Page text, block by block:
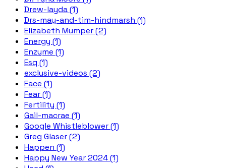
Drew-layda (1)
Drs-may-and-tim-hindmarsh (1)
Elizabeth Mumper (2)
Energy (1)
Enzyme (1)
Esq (1)
exclusive-videos (2)
Face (1)
Fear (1)
Fertility (1)
Gail-macrae (1)
Google Whistleblower (1)
Greg Glaser (2)
Happen (1)
Happy New Year 2024 (1)